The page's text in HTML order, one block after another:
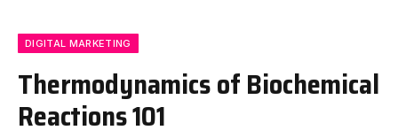
DIGITAL MARKETING
Thermodynamics of Biochemical
Reactions 101